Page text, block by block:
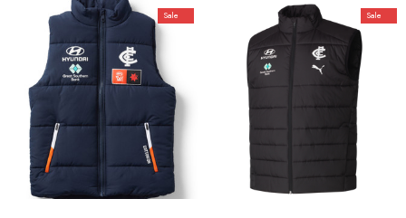
Sale Sale